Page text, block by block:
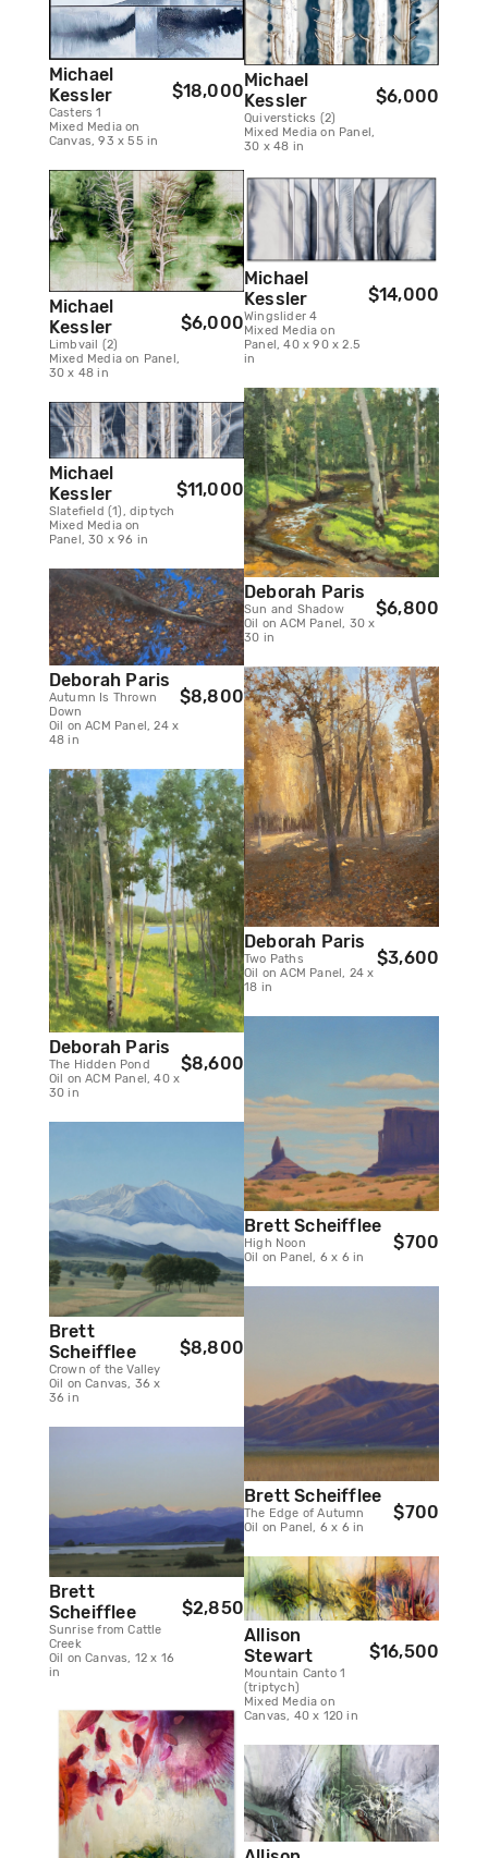
Michael
Kessler
Casters 1
Mixed Media on
Canvas, 93 x 55 in
$18,000
Michael
Kessler
Limbvail (2)
Mixed Media on Panel,
30 x 48 in
$6,000
Michael
Kessler
Slatefield (1), diptych
Mixed Media on
Panel, 30 x 96 in
$11,000
Deborah Paris
Autumn Is Thrown
Down
Oil on ACM Panel, 24 x
48 in
$8,800
Deborah Paris
The Hidden Pond
Oil on ACM Panel, 40 x
30 in
$8,600
Brett
Scheifflee
Crown of the Valley
Oil on Canvas, 36 x
36 in
$8,800
Brett
Scheifflee
Sunrise from Cattle
Creek
Oil on Canvas, 12 x 16
in
$2,850
Michael
Kessler
Quiversticks (2)
Mixed Media on Panel,
30 x 48 in
$6,000
Michael
Kessler
Wingslider 4
Mixed Media on
Panel, 40 x 90 x 2.5
in
$14,000
Deborah Paris
Sun and Shadow
Oil on ACM Panel, 30 x
30 in
$6,800
Deborah Paris
Two Paths
Oil on ACM Panel, 24 x
18 in
$3,600
Brett Scheifflee
High Noon
Oil on Panel, 6 x 6 in
$700
Brett Scheifflee
The Edge of Autumn
Oil on Panel, 6 x 6 in
$700
Allison
Stewart
Mountain Canto 1
(triptych)
Mixed Media on
Canvas, 40 x 120 in
$16,500